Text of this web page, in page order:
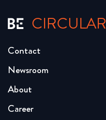
CIRCULAR
Newsroom
About
Career
Contact